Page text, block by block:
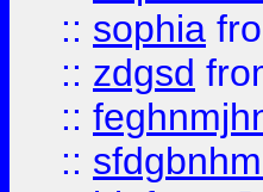
:: sophia
:: zdgsd
::
::